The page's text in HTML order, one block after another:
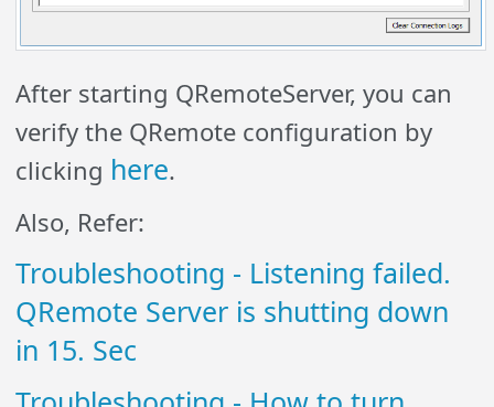
After starting QRemoteServer, you can
verify the QRemote configuration by
clicking here.
Also, Refer:
Troubleshooting - Listening failed.
QRemote Server is shutting down
in 15. Sec